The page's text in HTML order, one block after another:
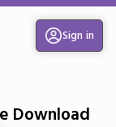
Sign in
Download